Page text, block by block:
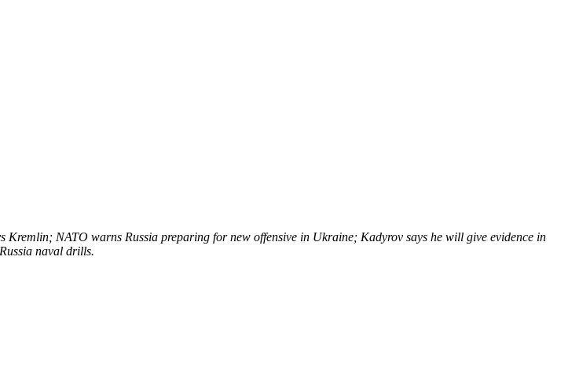
NATO warns Russia preparing for new offensive in Ukraine; Kadyrov says he will give evidence in
naval drills.